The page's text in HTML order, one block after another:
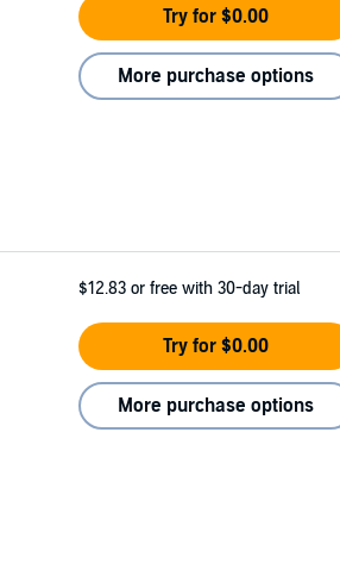
Try for $0.00
More purchase options
$12.83 or free with 30-day trial
Try for $0.00
More purchase options